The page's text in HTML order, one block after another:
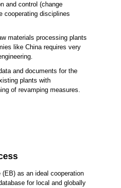
and control (change
cooperating disciplines
materials processing plants
like China requires very
and documents for the
plants with
of revamping measures.
(EB) as an ideal cooperation
for local and globally